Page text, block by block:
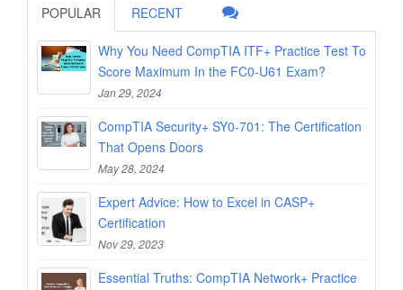
POPULAR RECENT
Why You Need CompTIA ITF+ Practice Test To
Score Maximum In the FC0-U61 Exam?
Jan 29, 2024
CompTIA Security+ SY0-701: The Certification
That Opens Doors
May 28, 2024
Expert Advice: How to Excel in CASP+
Certification
Nov 29, 2023
Essential Truths: CompTIA Network+ Practice